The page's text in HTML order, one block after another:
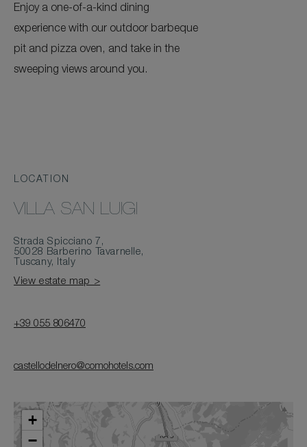
Enjoy a one-of-a-kind dining
experience with our outdoor barbeque
pit and pizza oven, and take in the
sweeping views around you.
LOCATION
VILLA SAN LUIGI
Strada Spicciano 7,
50028 Barberino Tavarnelle,
Tuscany, Italy
View estate map >
+39 055 806470
castellodelnero@comohotels.com
+
−